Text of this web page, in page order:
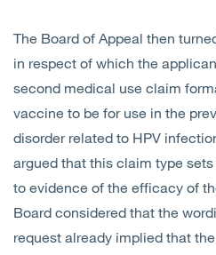
The Board of Appeal then
in respect of which the
second medical use claim
vaccine to be for use in the
disorder related to HPV
argued that this claim type
to evidence of the efficacy of
Board considered that the
request already implied that